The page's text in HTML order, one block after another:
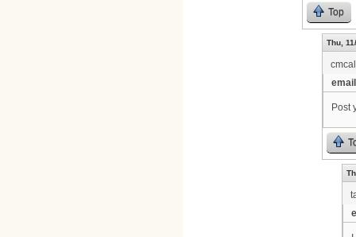
Top
Thu,
email
Post